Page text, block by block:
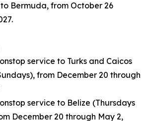
Bermuda, from October 26
service to Turks and Caicos
from December 20 through
service to Belize (Thursdays
December 20 through May 2,